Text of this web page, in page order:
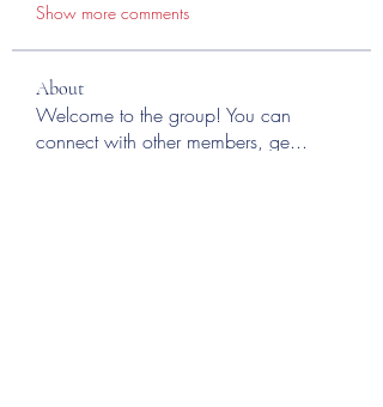
Show more comments
About
Welcome to the group! You can
connect with other members, ge...